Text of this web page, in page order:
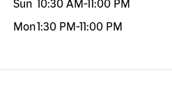
Sun 10:30 AM-11:00 PM
Mon1:30 PM-11:00 PM